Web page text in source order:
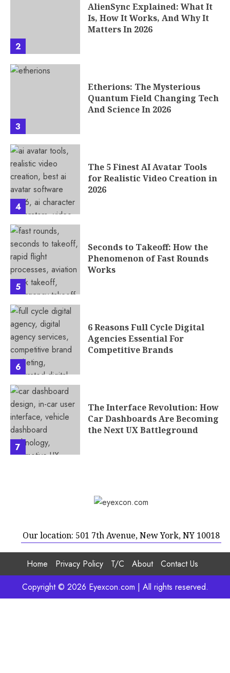
2
AlienSync Explained: What It
Is, How It Works, And Why It
Matters In 2026
3
Etherions: The Mysterious
Quantum Field Changing Tech
And Science In 2026
4
The 5 Finest AI Avatar Tools
for Realistic Video Creation in
2026
5
Seconds to Takeoff: How the
Phenomenon of Fast Rounds
Works
6
6 Reasons Full Cycle Digital
Agencies Essential For
Competitive Brands
7
The Interface Revolution: How
Car Dashboards Are Becoming
the Next UX Battleground
Our location: 501 7th Avenue, New York, NY 10018
Home Privacy Policy T/C About
Contact Us
Copyright © 2026 Eyexcon.com | All rights reserved.